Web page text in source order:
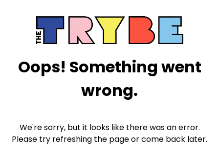
Oops! Something went
wrong.
We're sorry, but it looks like there was an error.
Please try refreshing the page or come back later.